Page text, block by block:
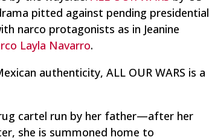
pitted against pending presidential
narco protagonists as in Jeanine
Layla Navarro.
authenticity, ALL OUR WARS is a
cartel run by her father—after her
she is summoned home to